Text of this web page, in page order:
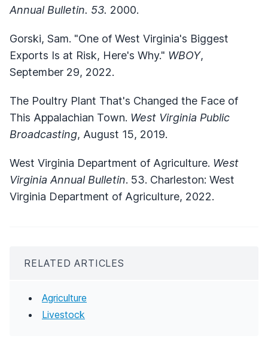
Annual Bulletin. 53. 2000.
Gorski, Sam. "One of West Virginia's Biggest
Exports Is at Risk, Here's Why." WBOY,
September 29, 2022.
The Poultry Plant That's Changed the Face of
This Appalachian Town. West Virginia Public
Broadcasting, August 15, 2019.
West Virginia Department of Agriculture. West
Virginia Annual Bulletin. 53. Charleston: West
Virginia Department of Agriculture, 2022.
RELATED ARTICLES
Agriculture
Livestock